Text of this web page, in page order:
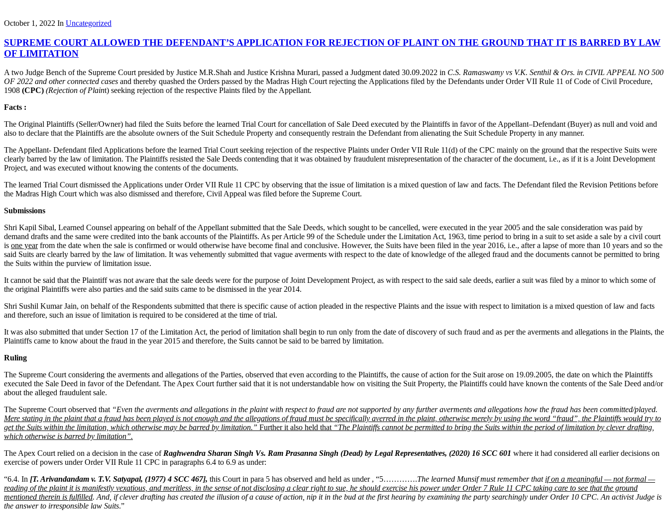
October 1, 2022 In Uncategorized
SUPREME COURT ALLOWED THE DEFENDANT’S APPLICATION FOR REJECTION OF PLAINT ON THE GROUND THAT IT IS BARRED BY LAW
OF LIMITATION
A two Judge Bench of the Supreme Court presided by Justice M.R.Shah and Justice Krishna Murari, passed a Judgment dated 30.09.2022 in C.S. Ramaswamy vs V.K. Senthil & Ors. in CIVIL APPEAL NO 500
OF 2022 and other connected cases and thereby quashed the Orders passed by the Madras High Court rejecting the Applications filed by the Defendants under Order VII Rule 11 of Code of Civil Procedure,
1908 (CPC) (Rejection of Plaint) seeking rejection of the respective Plaints filed by the Appellant.
Facts :
The Original Plaintiffs (Seller/Owner) had filed the Suits before the learned Trial Court for cancellation of Sale Deed executed by the Plaintiffs in favor of the Appellant–Defendant (Buyer) as null and void and
also to declare that the Plaintiffs are the absolute owners of the Suit Schedule Property and consequently restrain the Defendant from alienating the Suit Schedule Property in any manner.
The Appellant- Defendant filed Applications before the learned Trial Court seeking rejection of the respective Plaints under Order VII Rule 11(d) of the CPC mainly on the ground that the respective Suits were
clearly barred by the law of limitation. The Plaintiffs resisted the Sale Deeds contending that it was obtained by fraudulent misrepresentation of the character of the document, i.e., as if it is a Joint Development
Project, and was executed without knowing the contents of the documents.
The learned Trial Court dismissed the Applications under Order VII Rule 11 CPC by observing that the issue of limitation is a mixed question of law and facts. The Defendant filed the Revision Petitions before
the Madras High Court which was also dismissed and therefore, Civil Appeal was filed before the Supreme Court.
Submissions
Shri Kapil Sibal, Learned Counsel appearing on behalf of the Appellant submitted that the Sale Deeds, which sought to be cancelled, were executed in the year 2005 and the sale consideration was paid by
demand drafts and the same were credited into the bank accounts of the Plaintiffs. As per Article 99 of the Schedule under the Limitation Act, 1963, time period to bring in a suit to set aside a sale by a civil court
is one yearfrom the date when the sale is confirmed or would otherwise have become final and conclusive. However, the Suits have been filed in the year 2016, i.e., after a lapse of more than 10 years and so the
said Suits are clearly barred by the law of limitation. It was vehemently submitted that vague averments with respect to the date of knowledge of the alleged fraud and the documents cannot be permitted to bring
the Suits within the purview of limitation issue.
It cannot be said that the Plaintiff was not aware that the sale deeds were for the purpose of Joint Development Project, as with respect to the said sale deeds, earlier a suit was filed by a minor to which some of
the original Plaintiffs were also parties and the said suits came to be dismissed in the year 2014.
Shri Sushil Kumar Jain, on behalf of the Respondents submitted that there is specific cause of action pleaded in the respective Plaints and the issue with respect to limitation is a mixed question of law and facts
and therefore, such an issue of limitation is required to be considered at the time of trial.
It was also submitted that under Section 17 of the Limitation Act, the period of limitation shall begin to run only from the date of discovery of such fraud and as per the averments and allegations in the Plaints, the
Plaintiffs came to know about the fraud in the year 2015 and therefore, the Suits cannot be said to be barred by limitation.
Ruling
The Supreme Court considering the averments and allegations of the Parties, observed that even according to the Plaintiffs, the cause of action for the Suit arose on 19.09.2005, the date on which the Plaintiffs
executed the Sale Deed in favor of the Defendant. The Apex Court further said that it is not understandable how on visiting the Suit Property, the Plaintiffs could have known the contents of the Sale Deed and/or
about the alleged fraudulent sale.
The Supreme Court observed that “Even the averments and allegations in the plaint with respect to fraud are not supported by any further averments and allegations how the fraud has been committed/played.
Mere stating in the plaint that a fraud has been played is not enough and the allegations of fraud must be specifically averred in the plaint, otherwise merely by using the word “fraud”, the Plaintiffs would try to
get the Suits within the limitation, which otherwise may be barred by limitation.” Further it also held that “The Plaintiffs cannot be permitted to bring the Suits within the period of limitation by clever drafting,
which otherwise is barred by limitation”.
The Apex Court relied on a decision in the case of Raghwendra Sharan Singh Vs. Ram Prasanna Singh (Dead) by Legal Representatives, (2020) 16 SCC 601 where it had considered all earlier decisions on
exercise of powers under Order VII Rule 11 CPC in paragraphs 6.4 to 6.9 as under:
“6.4. In [T. Arivandandam v. T.V. Satyapal, (1977) 4 SCC 467], this Court in para 5 has observed and held as under , “5………….The learned Munsif must remember that if on a meaningful — not formal —
reading of the plaint it is manifestly vexatious, and meritless, in the sense of not disclosing a clear right to sue, he should exercise his power under Order 7 Rule 11 CPC taking care to see that the ground
mentioned therein is fulfilled. And, if clever drafting has created the illusion of a cause of action, nip it in the bud at the first hearing by examining the party searchingly under Order 10 CPC. An activist Judge is
the answer to irresponsible law Suits.”